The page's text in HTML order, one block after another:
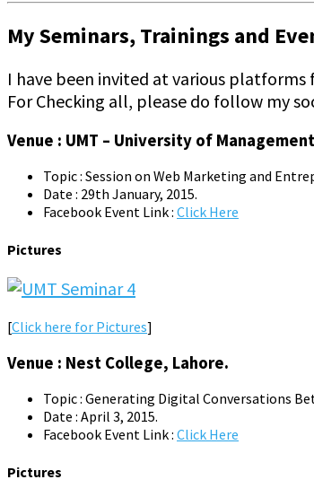
My Seminars, Trainings and
I have been invited at various
For Checking all, please do follow my
Venue : UMT – University of
Topic : Session on Web Marketing and
Date : 29th January, 2015.
Facebook Event Link : Click Here
Pictures
[Click here for Pictures]
Venue : Nest College, Lahore.
Topic : Generating Digital Conversations
Date : April 3, 2015.
Facebook Event Link : Click Here
Pictures